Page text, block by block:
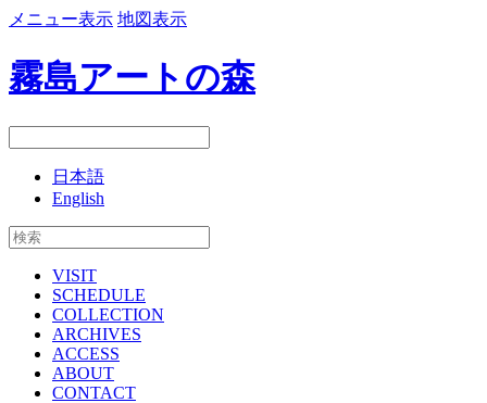
メニュー表示 地図表示
霧島アートの森
日本語
English
VISIT
SCHEDULE
COLLECTION
ARCHIVES
ACCESS
ABOUT
CONTACT